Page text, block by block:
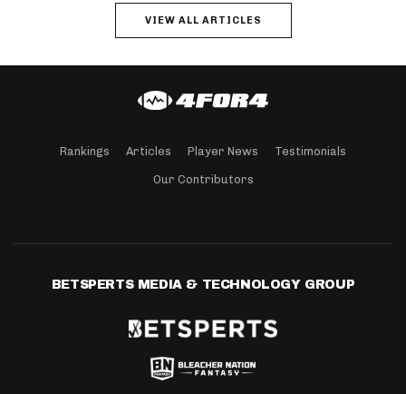
VIEW ALL ARTICLES
Rankings Articles Player News Testimonials
Our Contributors
BETSPERTS MEDIA & TECHNOLOGY GROUP